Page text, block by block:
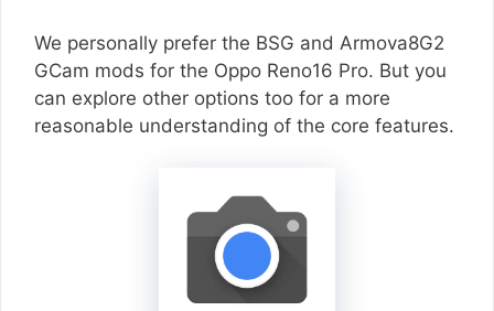
We personally prefer the BSG and Armova8G2
GCam mods for the Oppo Reno16 Pro. But you
can explore other options too for a more
reasonable understanding of the core features.